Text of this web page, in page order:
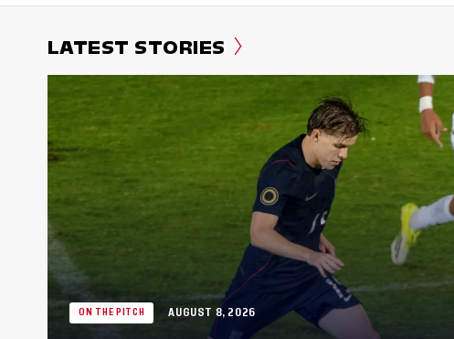
LATEST STORIES
ON THE PITCH AUGUST 8, 2026